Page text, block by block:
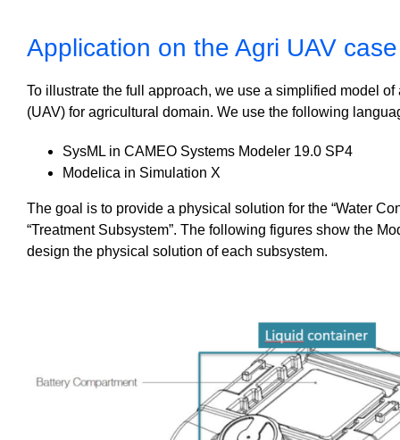
Application on the Agri UAV
To illustrate the full approach, we use a simplified model
(UAV) for agricultural domain. We use the following
SysML in CAMEO Systems Modeler 19.0 SP4
Modelica in Simulation X
The goal is to provide a physical solution for the “Water
“Treatment Subsystem”. The following figures show the
design the physical solution of each subsystem.